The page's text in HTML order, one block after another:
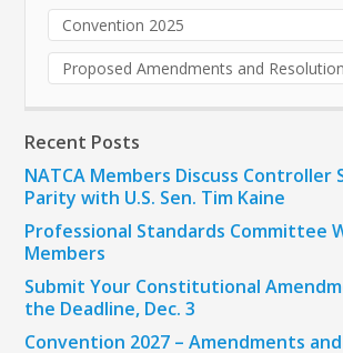
Convention 2025
Proposed Amendments and
Recent Posts
NATCA Members Discuss Controller
Parity with U.S. Sen. Tim Kaine
Professional Standards Committee
Members
Submit Your Constitutional
the Deadline, Dec. 3
Convention 2027 – Amendments and